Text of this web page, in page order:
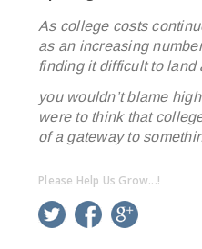
As college costs
as an increasing
finding it difficult to land
you wouldn’t blame
were to think that
of a gateway to
Please Help Us Grow...!
twitter facebook